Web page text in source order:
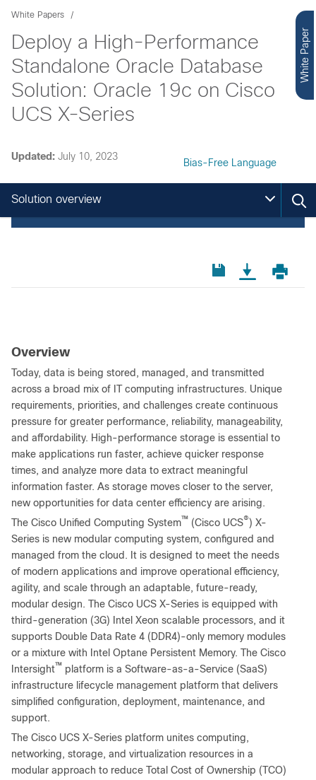
White Papers
Deploy a High-Performance
Standalone Oracle Database
Solution: Oracle 19c on Cisco
UCS X-Series
White Paper
Updated: July 10, 2023
Bias-Free Language
Solution overview
Overview
Today, data is being stored, managed, and transmitted
across a broad mix of IT computing infrastructures. Unique
requirements, priorities, and challenges create continuous
pressure for greater performance, reliability, manageability,
and affordability. High-performance storage is essential to
make applications run faster, achieve quicker response
times, and analyze more data to extract meaningful
information faster. As storage moves closer to the server,
new opportunities for data center efficiency are arising.
The Cisco Unified Computing System™ (Cisco UCS®) X-
Series is new modular computing system, configured and
managed from the cloud. It is designed to meet the needs
of modern applications and improve operational efficiency,
agility, and scale through an adaptable, future-ready,
modular design. The Cisco UCS X-Series is equipped with
third-generation (3G) Intel Xeon scalable processors, and it
supports Double Data Rate 4 (DDR4)-only memory modules
or a mixture with Intel Optane Persistent Memory. The Cisco
Intersight™ platform is a Software-as-a-Service (SaaS)
infrastructure lifecycle management platform that delivers
simplified configuration, deployment, maintenance, and
support.
The Cisco UCS X-Series platform unites computing,
networking, storage, and virtualization resources in a
modular approach to reduce Total Cost of Ownership (TCO)